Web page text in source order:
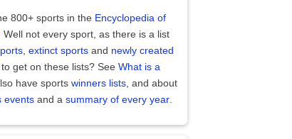
800+ sports in the Encyclopedia of
Well not every sport, as there is a list
, extinct sports and newly created
to get on these lists? See What is a
have sports winners lists, and about
events and a summary of every year.